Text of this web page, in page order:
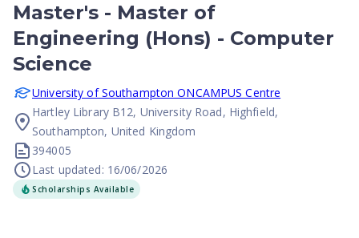
Master's - Master of
Engineering (Hons) - Computer
Science
University of Southampton ONCAMPUS Centre
Hartley Library B12, University Road, Highfield,
Southampton, United Kingdom
394005
Last updated: 16/06/2026
Scholarships Available